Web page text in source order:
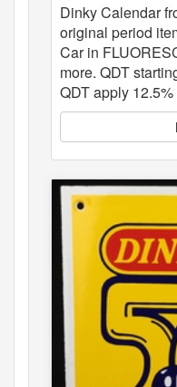
Dinky Calendar
original period
Car in
more. QDT
QDT apply